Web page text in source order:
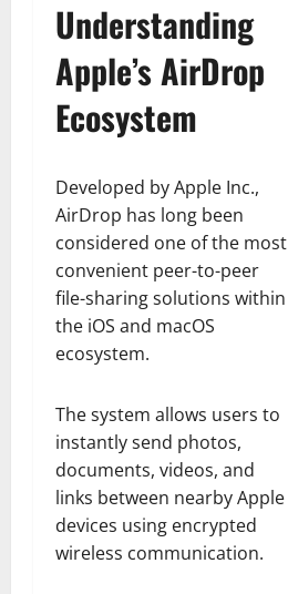
Understanding
Apple’s AirDrop
Ecosystem
Developed by Apple Inc.,
AirDrop has long been
considered one of the most
convenient peer-to-peer
file-sharing solutions within
the iOS and macOS
ecosystem.
The system allows users to
instantly send photos,
documents, videos, and
links between nearby Apple
devices using encrypted
wireless communication.